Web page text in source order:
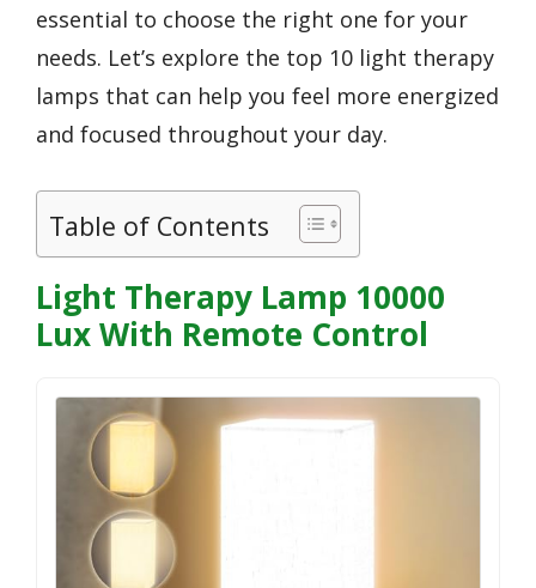
essential to choose the right one for your
needs. Let’s explore the top 10 light therapy
lamps that can help you feel more energized
and focused throughout your day.
Table of Contents
Light Therapy Lamp 10000
Lux With Remote Control